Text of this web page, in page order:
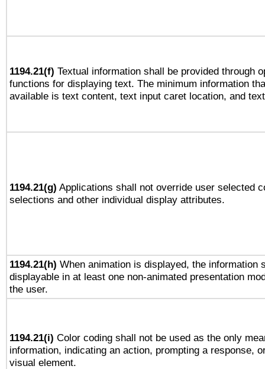
1194.21(f) Textual information shall be provided through
functions for displaying text. The minimum information
available is text content, text input caret location, and
1194.21(g) Applications shall not override user selected
selections and other individual display attributes.
1194.21(h) When animation is displayed, the information
displayable in at least one non-animated presentation
the user.
1194.21(i) Color coding shall not be used as the only
information, indicating an action, prompting a response,
visual element.